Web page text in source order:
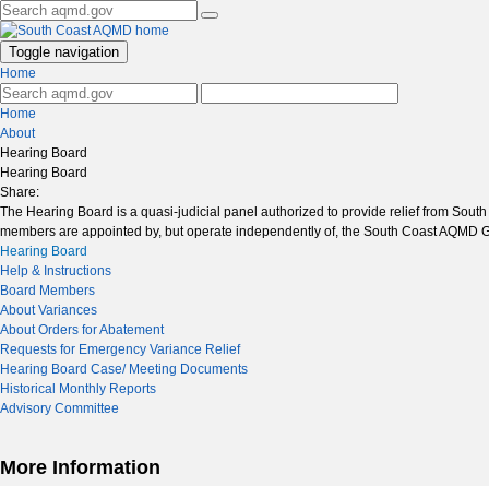
Toggle navigation
Home
Home
About
Hearing Board
Hearing Board
Share:
The Hearing Board is a quasi-judicial panel authorized to provide relief from
members are appointed by, but operate independently of, the South Coast AQMD
Hearing Board
Help & Instructions
Board Members
About Variances
About Orders for Abatement
Requests for Emergency Variance Relief
Hearing Board Case/ Meeting Documents
Historical Monthly Reports
Advisory Committee
More Information